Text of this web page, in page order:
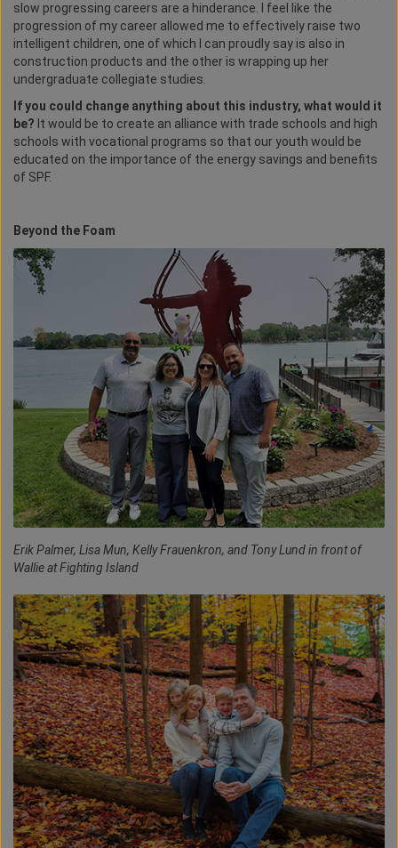
slow progressing careers are a hinderance. I feel like the
progression of my career allowed me to effectively raise two
intelligent children, one of which I can proudly say is also in
construction products and the other is wrapping up her
undergraduate collegiate studies.
If you could change anything about this industry, what would it
be? It would be to create an alliance with trade schools and high
schools with vocational programs so that our youth would be
educated on the importance of the energy savings and benefits
of SPF.
Beyond the Foam
Erik Palmer, Lisa Mun, Kelly Frauenkron, and Tony Lund in front of
Wallie at Fighting Island